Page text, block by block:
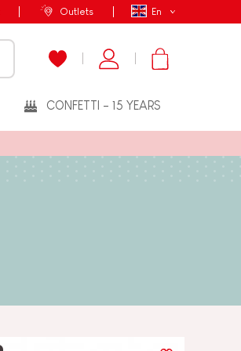
En
Outlets
CONFETTI - 15 YEARS